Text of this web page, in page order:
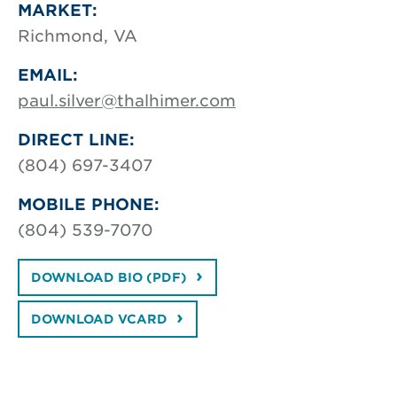
MARKET:
Richmond, VA
EMAIL:
paul.silver@thalhimer.com
DIRECT LINE:
(804) 697-3407
MOBILE PHONE:
(804) 539-7070
DOWNLOAD BIO (PDF)
DOWNLOAD VCARD